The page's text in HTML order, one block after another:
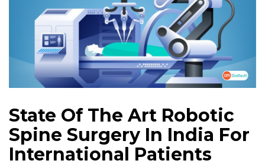
State Of The Art Robotic
Spine Surgery In India For
International Patients